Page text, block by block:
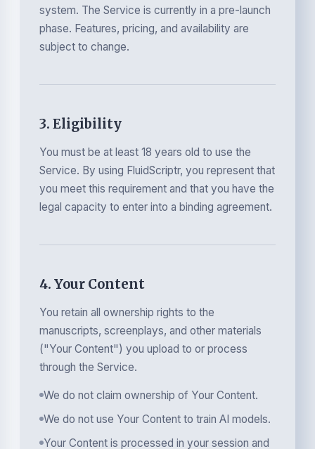
system. The Service is currently in a pre-launch
phase. Features, pricing, and availability are
subject to change.
3. Eligibility
You must be at least 18 years old to use the
Service. By using FluidScriptr, you represent that
you meet this requirement and that you have the
legal capacity to enter into a binding agreement.
4. Your Content
You retain all ownership rights to the
manuscripts, screenplays, and other materials
("Your Content") you upload to or process
through the Service.
We do not claim ownership of Your Content.
We do not use Your Content to train AI models.
Your Content is processed in your session and